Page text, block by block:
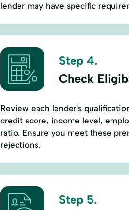
lender may have specific
Step 4.
Check
Review each lender's
credit score, income level,
ratio. Ensure you meet these
rejections.
Step 5.